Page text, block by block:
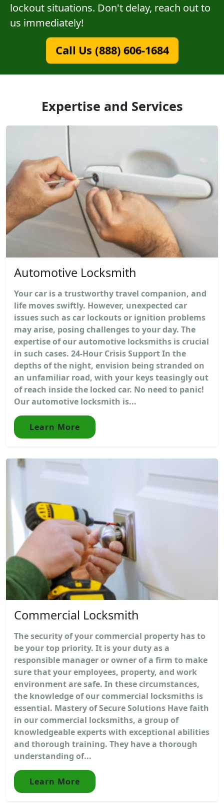
lockout situations. Don't delay, reach out to
us immediately!
Call Us (888) 606-1684
Expertise and Services
Automotive Locksmith
Your car is a trustworthy travel companion, and
life moves swiftly. However, unexpected car
issues such as car lockouts or ignition problems
may arise, posing challenges to your day. The
expertise of our automotive locksmiths is crucial
in such cases. 24-Hour Crisis Support In the
depths of the night, envision being stranded on
an unfamiliar road, with your keys teasingly out
of reach inside the locked car. No need to panic!
Our automotive locksmith is...
Learn More
Commercial Locksmith
The security of your commercial property has to
be your top priority. It is your duty as a
responsible manager or owner of a firm to make
sure that your employees, property, and work
environment are safe. In these circumstances,
the knowledge of our commercial locksmiths is
essential. Mastery of Secure Solutions Have faith
in our commercial locksmiths, a group of
knowledgeable experts with exceptional abilities
and thorough training. They have a thorough
understanding of...
Learn More